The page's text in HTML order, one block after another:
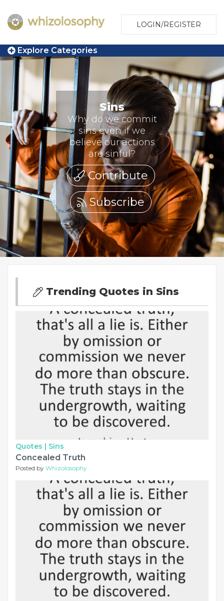
LOGIN/REGISTER
Explore Categories
Sins
Why do we commit
sins even if we
believe our actions
are sinful?
Contribute
Subscribe
Trending Quotes in Sins
Quotes | Sins
Concealed Truth
Posted by Whizolosophy